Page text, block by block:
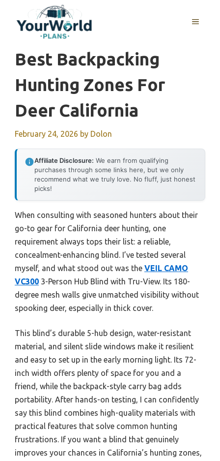
content
MENU
Best Backpacking
Hunting Zones For
Deer California
February 24, 2026 by Dolon
Affiliate Disclosure: We earn from qualifying
purchases through some links here, but we only
recommend what we truly love. No fluff, just honest
picks!
When consulting with seasoned hunters about their
go-to gear for California deer hunting, one
requirement always tops their list: a reliable,
concealment-enhancing blind. I’ve tested several
myself, and what stood out was the VEIL CAMO
VC300 3-Person Hub Blind with Tru-View. Its 180-
degree mesh walls give unmatched visibility without
spooking deer, especially in thick cover.
This blind’s durable 5-hub design, water-resistant
material, and silent slide windows make it resilient
and easy to set up in the early morning light. Its 72-
inch width offers plenty of space for you and a
friend, while the backpack-style carry bag adds
portability. After hands-on testing, I can confidently
say this blind combines high-quality materials with
practical features that solve common hunting
frustrations. If you want a blind that genuinely
improves your chances in California’s hunting zones,